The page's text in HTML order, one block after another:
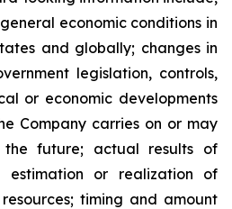
economic conditions in
and globally; changes in
legislation, controls,
or economic developments
Company carries on or may
the future; actual results of
estimation or realization of
timing and amount